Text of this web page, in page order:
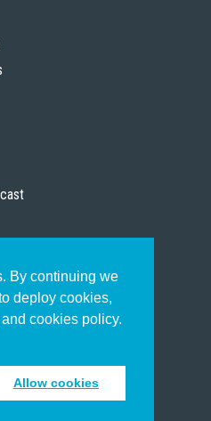
By continuing we
deploy cookies,
cookies policy.
Allow cookies
inspiring emails